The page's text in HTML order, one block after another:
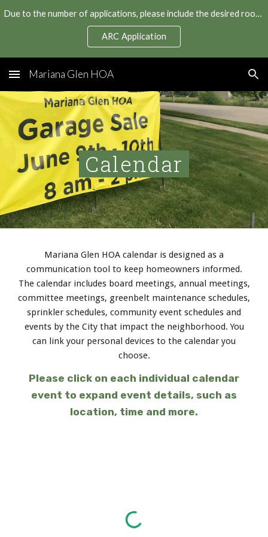
Due to the number of applications, please include the desired roof manufacturer and color in your application to expedite your roof replacement.
ARC Application
Mariana Glen HOA
Calendar
Mariana Glen HOA calendar is designed as a
communication tool to keep homeowners informed.
The calendar includes board meetings, annual meetings,
committee meetings, greenbelt maintenance schedules,
sprinkler schedules, community event schedules and
events by the City that impact the neighborhood. You
can link your personal devices to the calendar you
choose.
Please click on each individual calendar
event to expand event details, such as
location, time and more.